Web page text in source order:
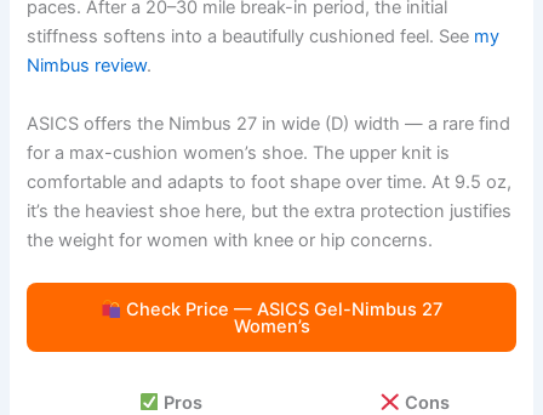
paces. After a 20–30 mile break-in period, the initial
stiffness softens into a beautifully cushioned feel. See my
Nimbus review.
ASICS offers the Nimbus 27 in wide (D) width — a rare find
for a max-cushion women’s shoe. The upper knit is
comfortable and adapts to foot shape over time. At 9.5 oz,
it’s the heaviest shoe here, but the extra protection justifies
the weight for women with knee or hip concerns.
Check Price — ASICS Gel-Nimbus 27
Women’s
Pros Cons